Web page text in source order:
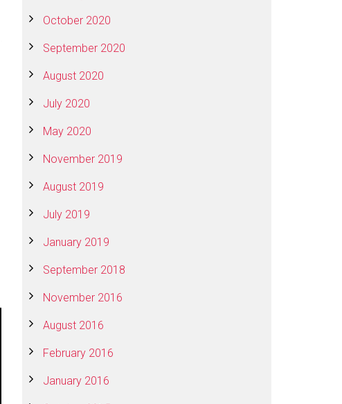
October 2020
September 2020
August 2020
July 2020
May 2020
November 2019
August 2019
July 2019
January 2019
September 2018
November 2016
August 2016
February 2016
January 2016